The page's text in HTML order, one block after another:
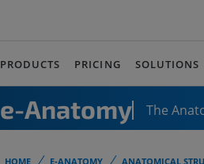
PRODUCTS PRICING SOLUTIONS
e-Anatomy The
HOME E-ANATOMY ANATOMICAL